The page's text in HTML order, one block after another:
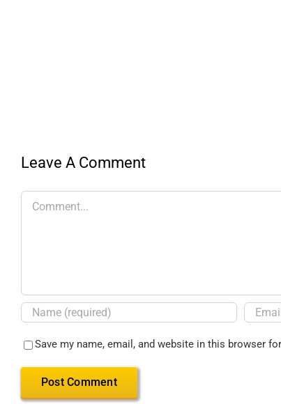
Leave A Comment
Save my name, email, and website in this browser